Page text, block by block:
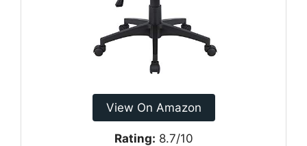
View On Amazon
Rating: 8.7/10